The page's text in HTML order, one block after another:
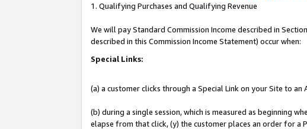
1. Qualifying Purchases and Qualifying Revenue
We will pay Standard Commission Income described in
described in this Commission Income Statement) occur when:
Special Links:
(a) a customer clicks through a Special Link on your Site to an
(b) during a single session, which is measured as beginning
elapse from that click, (y) the customer places an order for